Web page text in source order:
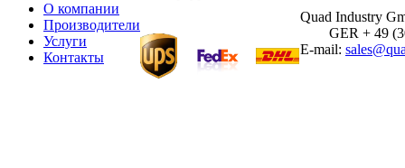
О компании
Производители
Услуги
Контакты
Quad Industry
GER + 49
E-mail: